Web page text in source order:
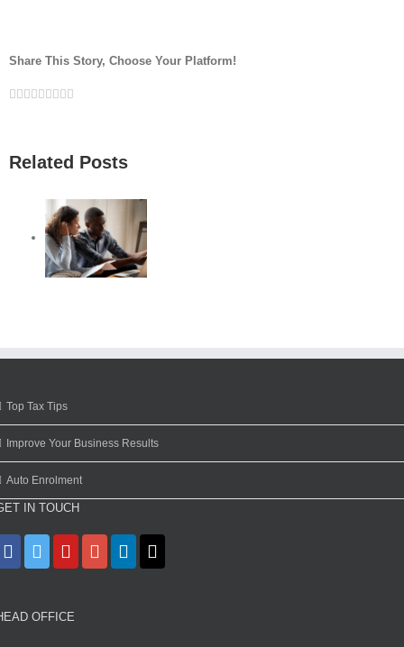
Share This Story, Choose Your Platform!
Facebook
Twitter
Linkedin
Reddit
Google+
Tumblr
Pinterest
Vk
Related Posts
Top Tax Tips
Improve Your Business Results
Auto Enrolment
IN TOUCH
OFFICE